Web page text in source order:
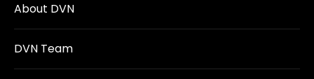
About DVN
DVN Team